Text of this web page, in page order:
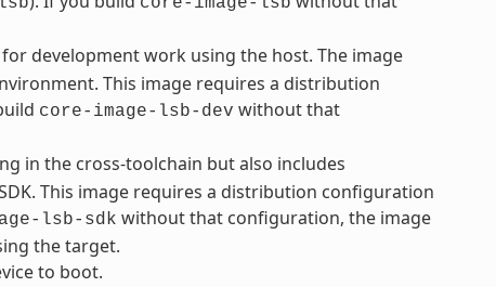
development work using the host. The image
This image requires a distribution
core-image-lsb-dev without that
in the cross-toolchain but also includes
This image requires a distribution configuration
lsb-sdk without that configuration, the image
the target.
to boot.